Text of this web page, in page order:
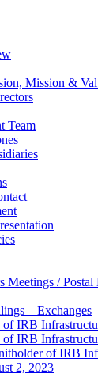
Mission &
Team
Meetings /
– Exchanges
of IRB
of IRB
of IRB
2, 2023